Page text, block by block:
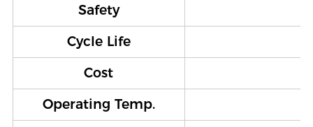
Safety
Cycle Life
Cost
Operating Temp.